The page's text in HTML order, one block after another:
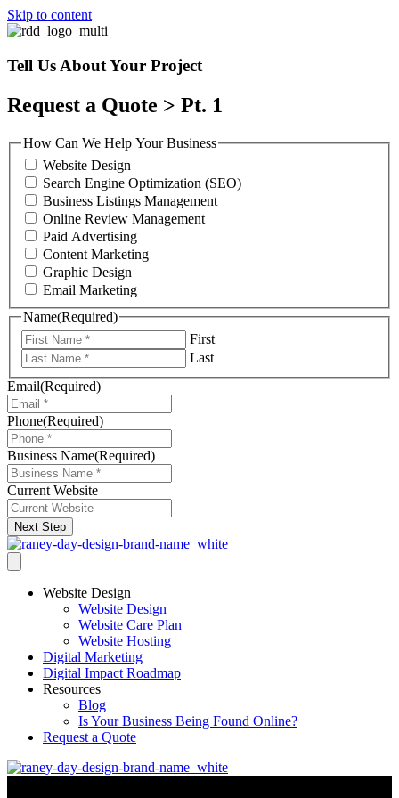
Skip to content
Tell Us About Your Project
Request a Quote > Pt. 1
How Can We Help Your Business
Website Design
Search Engine Optimization (SEO)
Business Listings Management
Online Review Management
Paid Advertising
Content Marketing
Graphic Design
Email Marketing
Name(Required)
First
Last
Email(Required)
Phone(Required)
Business Name(Required)
Current Website
Next Step
Website Design
Website Design
Website Care Plan
Website Hosting
Digital Marketing
Digital Impact Roadmap
Resources
Blog
Is Your Business Being Found Online?
Request a Quote